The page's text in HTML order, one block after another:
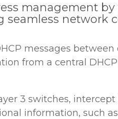
management
seamless network
messages
from a central
3 switches,
information, such